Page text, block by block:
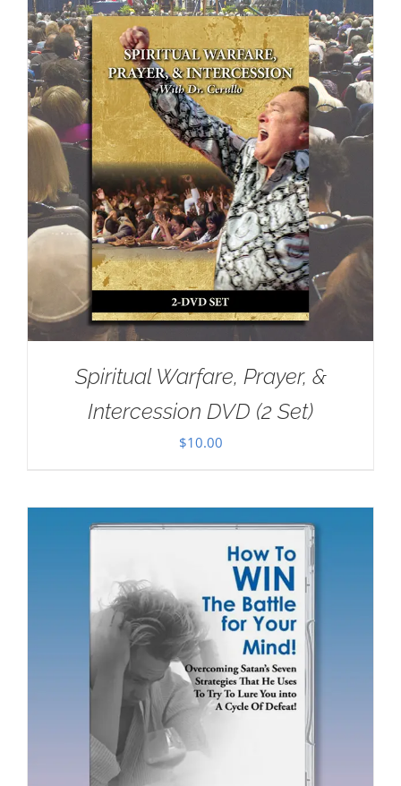
Spiritual Warfare, Prayer, &
Intercession DVD (2 Set)
$10.00